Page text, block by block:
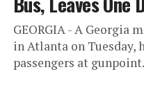
GEORGIA - A Georgia
in Atlanta on Tuesday,
passengers at gunpoint.